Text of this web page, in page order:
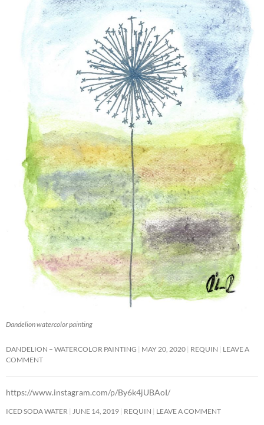
Dandelion watercolor painting
DANDELION – WATERCOLOR PAINTING MAY 20, 2020 REQUIN
LEAVE A
COMMENT
https://www.instagram.com/p/By6k4jUBAoI/
ICED SODA WATER JUNE 14, 2019 REQUIN LEAVE A COMMENT